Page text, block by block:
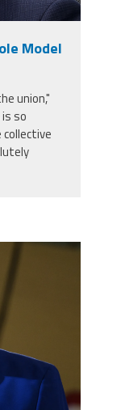
Model
union,"
so